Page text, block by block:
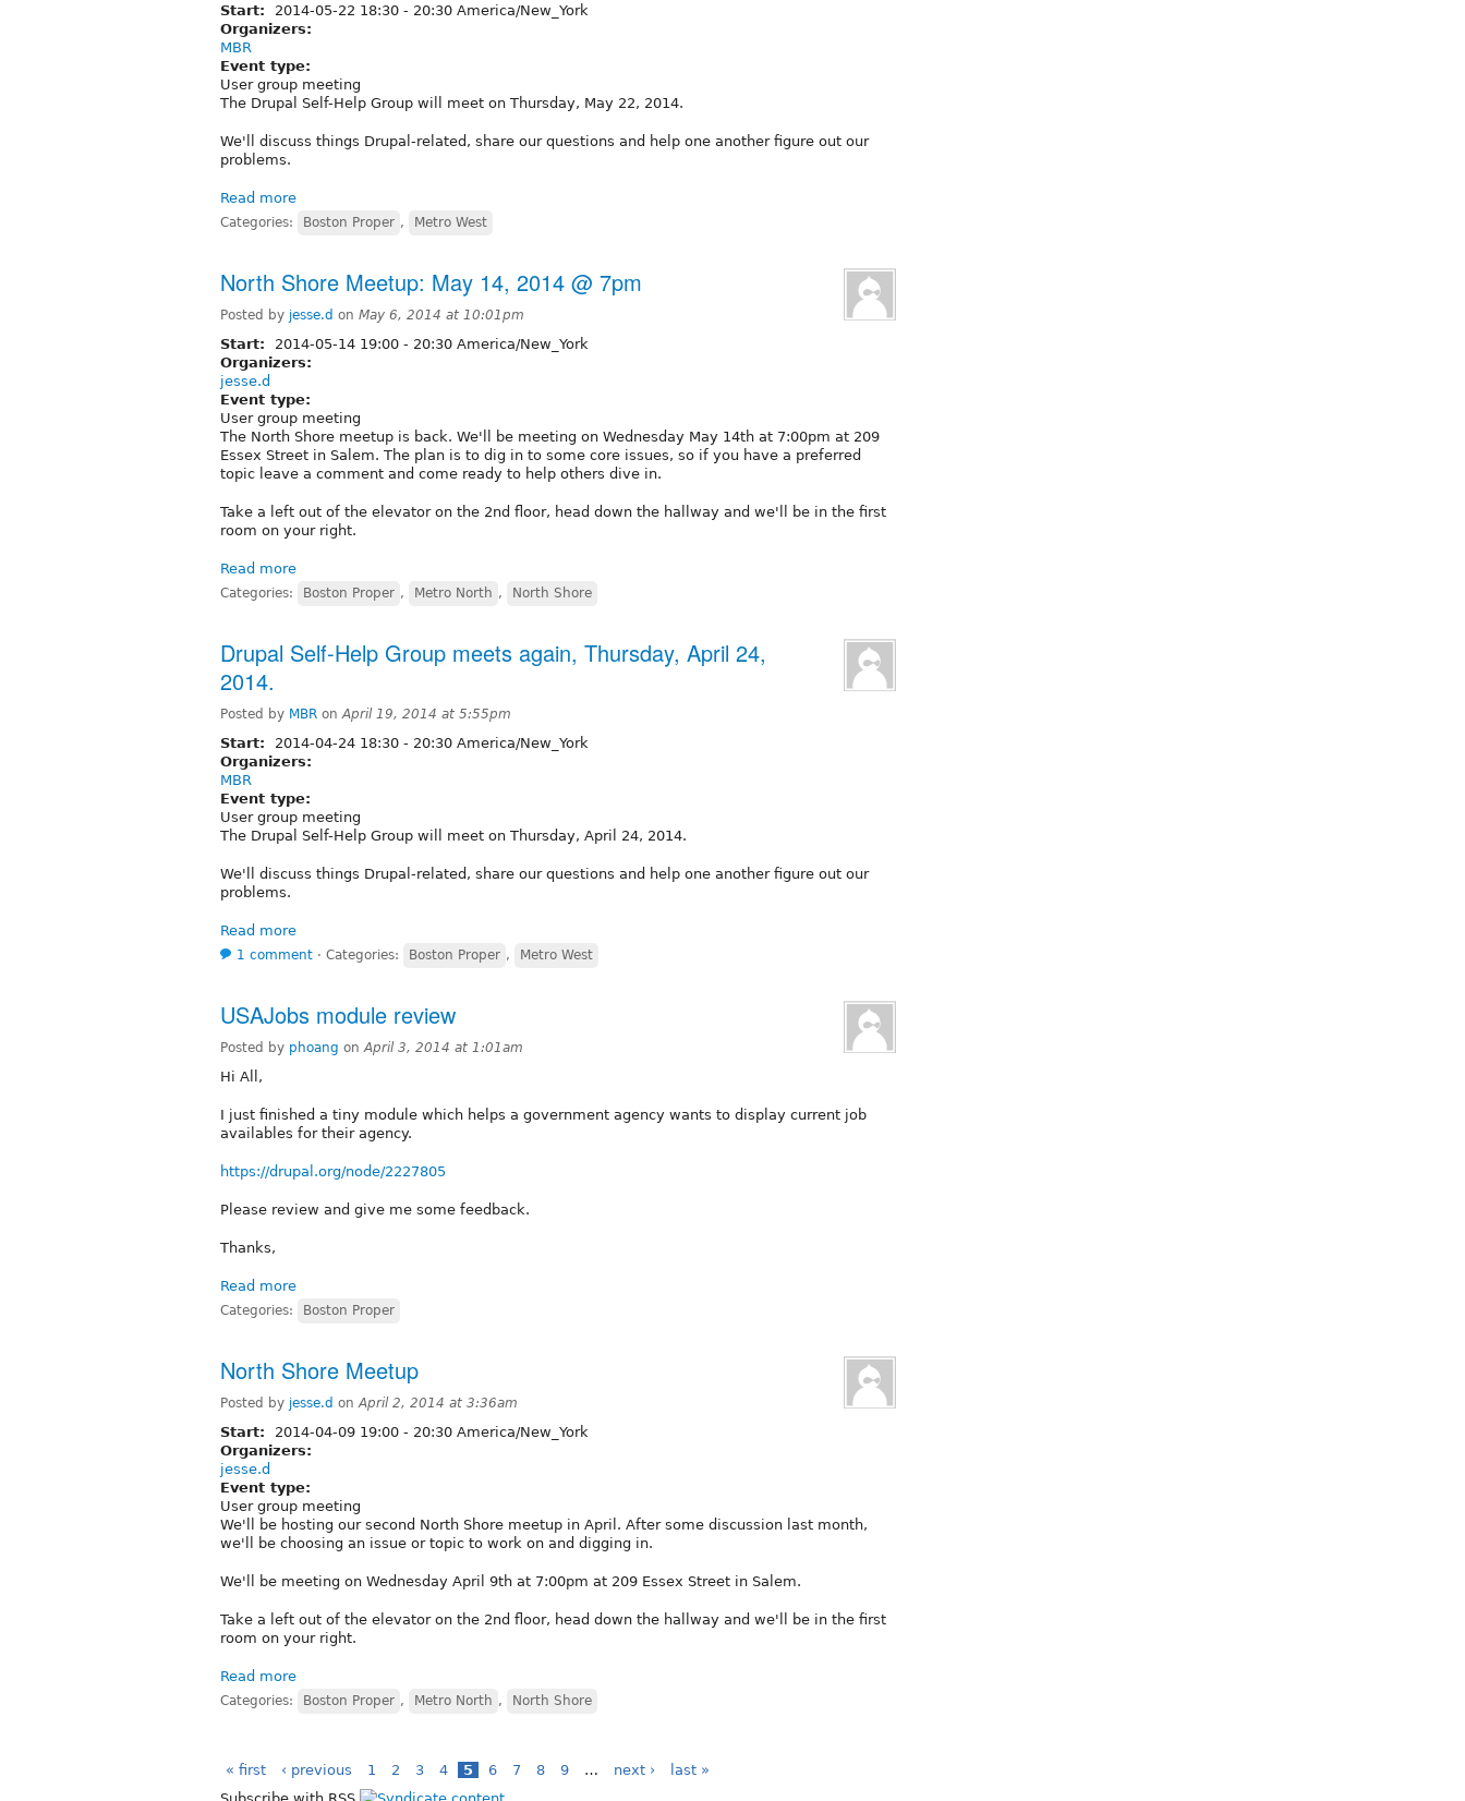
Start: 2014-05-22 18:30 - 20:30 America/New_York
Organizers:
MBR
Event type:
User group meeting
The Drupal Self-Help Group will meet on Thursday, May 22, 2014.
We'll discuss things Drupal-related, share our questions and help one another figure out our
problems.
Read more
Categories: Boston Proper , Metro West
North Shore Meetup: May 14, 2014 @ 7pm
Posted by jesse.d on May 6, 2014 at 10:01pm
Start: 2014-05-14 19:00 - 20:30 America/New_York
Organizers:
jesse.d
Event type:
User group meeting
The North Shore meetup is back. We'll be meeting on Wednesday May 14th at 7:00pm at 209
Essex Street in Salem. The plan is to dig in to some core issues, so if you have a preferred
topic leave a comment and come ready to help others dive in.
Take a left out of the elevator on the 2nd floor, head down the hallway and we'll be in the first
room on your right.
Read more
Categories: Boston Proper , Metro North , North Shore
Drupal Self-Help Group meets again, Thursday, April 24,
2014.
Posted by MBR on April 19, 2014 at 5:55pm
Start: 2014-04-24 18:30 - 20:30 America/New_York
Organizers:
MBR
Event type:
User group meeting
The Drupal Self-Help Group will meet on Thursday, April 24, 2014.
We'll discuss things Drupal-related, share our questions and help one another figure out our
problems.
Read more
1 comment ⋅ Categories: Boston Proper , Metro West
USAJobs module review
Posted by phoang on April 3, 2014 at 1:01am
Hi All,
I just finished a tiny module which helps a government agency wants to display current job
availables for their agency.
https://drupal.org/node/2227805
Please review and give me some feedback.
Thanks,
Read more
Categories: Boston Proper
North Shore Meetup
Posted by jesse.d on April 2, 2014 at 3:36am
Start: 2014-04-09 19:00 - 20:30 America/New_York
Organizers:
jesse.d
Event type:
User group meeting
We'll be hosting our second North Shore meetup in April. After some discussion last month,
we'll be choosing an issue or topic to work on and digging in.
We'll be meeting on Wednesday April 9th at 7:00pm at 209 Essex Street in Salem.
Take a left out of the elevator on the 2nd floor, head down the hallway and we'll be in the first
room on your right.
Read more
Categories: Boston Proper , Metro North , North Shore
« first ‹ previous 1 2 3 4 5 6 7 8 9 … next ›
last »